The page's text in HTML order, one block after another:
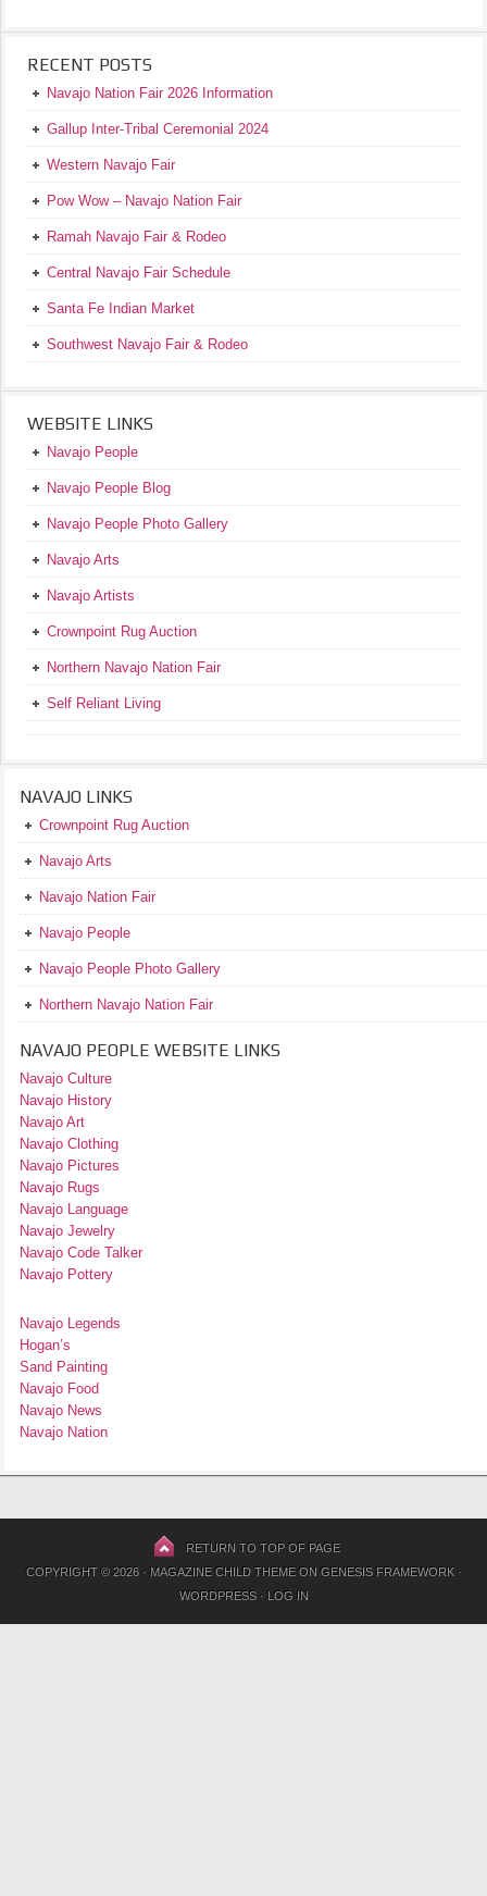
RECENT POSTS
Navajo Nation Fair 2026 Information
Gallup Inter-Tribal Ceremonial 2024
Western Navajo Fair
Pow Wow – Navajo Nation Fair
Ramah Navajo Fair & Rodeo
Central Navajo Fair Schedule
Santa Fe Indian Market
Southwest Navajo Fair & Rodeo
WEBSITE LINKS
Navajo People
Navajo People Blog
Navajo People Photo Gallery
Navajo Arts
Navajo Artists
Crownpoint Rug Auction
Northern Navajo Nation Fair
Self Reliant Living
NAVAJO LINKS
Crownpoint Rug Auction
Navajo Arts
Navajo Nation Fair
Navajo People
Navajo People Photo Gallery
Northern Navajo Nation Fair
NAVAJO PEOPLE WEBSITE LINKS
Navajo Culture
Navajo History
Navajo Art
Navajo Clothing
Navajo Pictures
Navajo Rugs
Navajo Language
Navajo Jewelry
Navajo Code Talker
Navajo Pottery
Navajo Legends
Hogan’s
Sand Painting
Navajo Food
Navajo News
Navajo Nation
RETURN TO TOP OF PAGE
COPYRIGHT © 2026 · MAGAZINE CHILD THEMEON GENESIS FRAMEWORK·
WORDPRESS· LOG IN